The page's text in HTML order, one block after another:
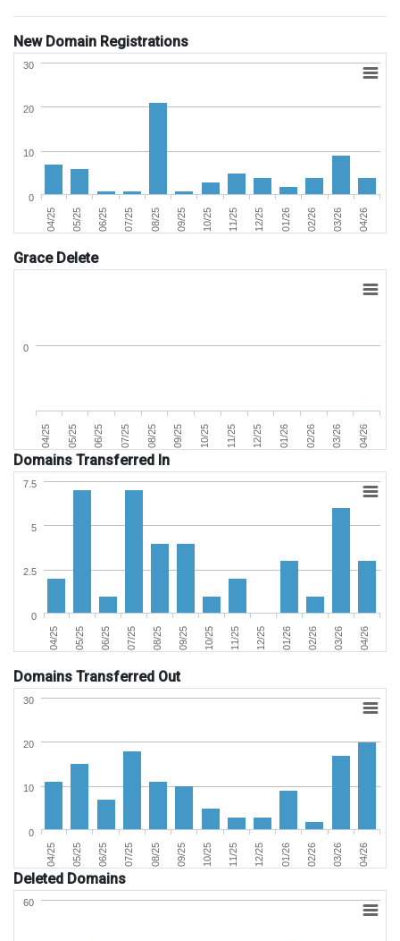
New Domain Registrations
04/25 05/25 06/25 07/25 08/25 09/25 10/25 11/25 12/25 01/26 02/26 03/26 04/26
0
10
20
30
Grace Delete
04/25 05/25 06/25 07/25 08/25 09/25 10/25 11/25 12/25 01/26 02/26 03/26 04/26
0
Domains Transferred In
04/25 05/25 06/25 07/25 08/25 09/25 10/25 11/25 12/25 01/26 02/26 03/26 04/26
0
2.5
5
7.5
Domains Transferred Out
04/25 05/25 06/25 07/25 08/25 09/25 10/25 11/25 12/25 01/26 02/26 03/26 04/26
0
10
20
30
Deleted Domains
60